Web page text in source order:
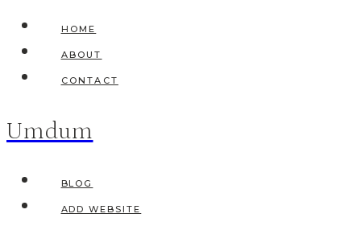
Skip
content
HOME
ABOUT
CONTACT
Umdum
BLOG
ADD WEBSITE